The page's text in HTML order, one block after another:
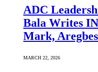
ADC
Bala Writes
Mark,
MARCH 22, 2026